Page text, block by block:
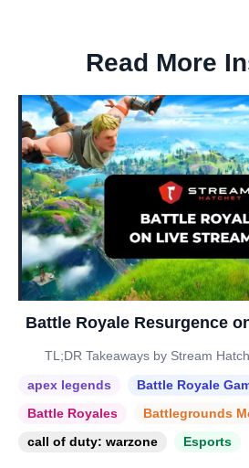
Read More
Battle Royale Resurgence
TL;DR Takeaways by Stream
apex legends
Battle Royale
Battle Royales
Battlegrounds
call of duty: warzone
Esports